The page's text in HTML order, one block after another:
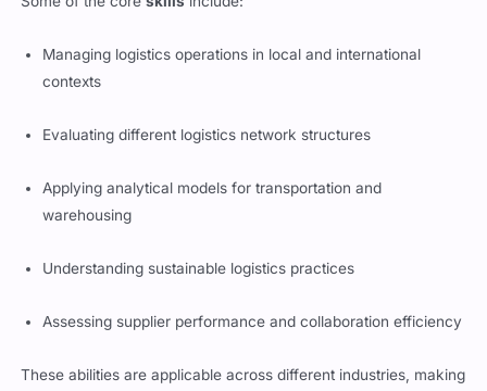
Managing logistics operations in local and international
contexts
Evaluating different logistics network structures
Applying analytical models for transportation and
warehousing
Understanding sustainable logistics practices
Assessing supplier performance and collaboration efficiency
These abilities are applicable across different industries, making